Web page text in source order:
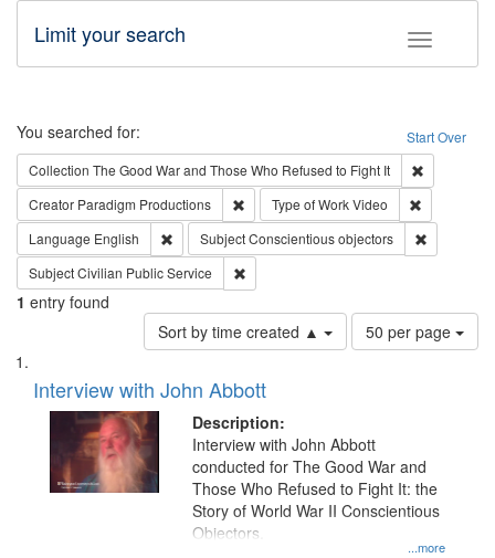
Toggle
Limit your search
Search Start Over
You searched for:
Collection The Good War and Those Who Refused to Fight It
Creator Paradigm Productions Remove constraint Creator: Paradigm
Type of WorkVideo
Language English Remove constraint Language: English
SubjectConscientious objectors
SubjectCivilian Public Service
1 entry found
Sort by time created ▲
Number
of
per
page
50 per page
Search
Results
List
of
files
deposited
Interview with John Abbott
Description:
...more
Interview with John Abbott
conducted for The Good War and
Those Who Refused to Fight It: the
Story of World War II Conscientious
Objectors.